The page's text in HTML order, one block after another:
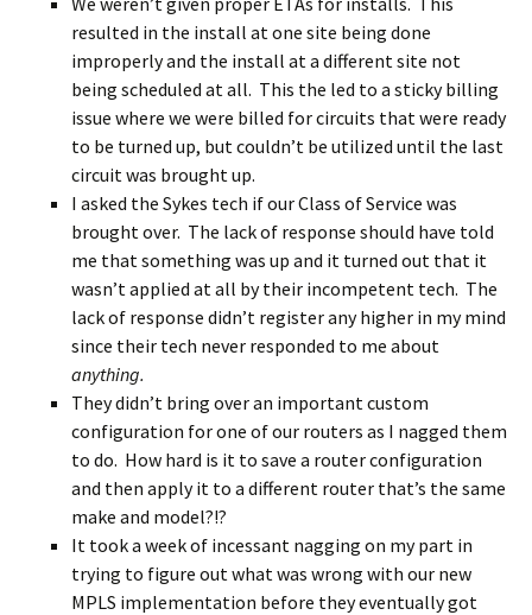
resulted in the install at one site being done
improperly and the install at a different site not
being scheduled at all. This the led to a sticky billing
issue where we were billed for circuits that were ready
to be turned up, but couldn’t be utilized until the last
circuit was brought up.
I asked the Sykes tech if our Class of Service was
brought over. The lack of response should have told
me that something was up and it turned out that it
wasn’t applied at all by their incompetent tech. The
lack of response didn’t register any higher in my mind
since their tech never responded to me about
anything.
They didn’t bring over an important custom
configuration for one of our routers as I nagged them
to do. How hard is it to save a router configuration
and then apply it to a different router that’s the same
make and model?!?
It took a week of incessant nagging on my part in
trying to figure out what was wrong with our new
MPLS implementation before they eventually got